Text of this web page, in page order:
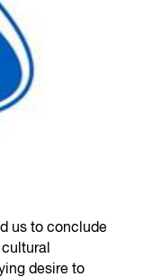
us to conclude
desire to